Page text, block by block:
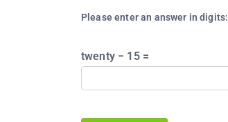
Please enter an answer in digits:
twenty − 15 =